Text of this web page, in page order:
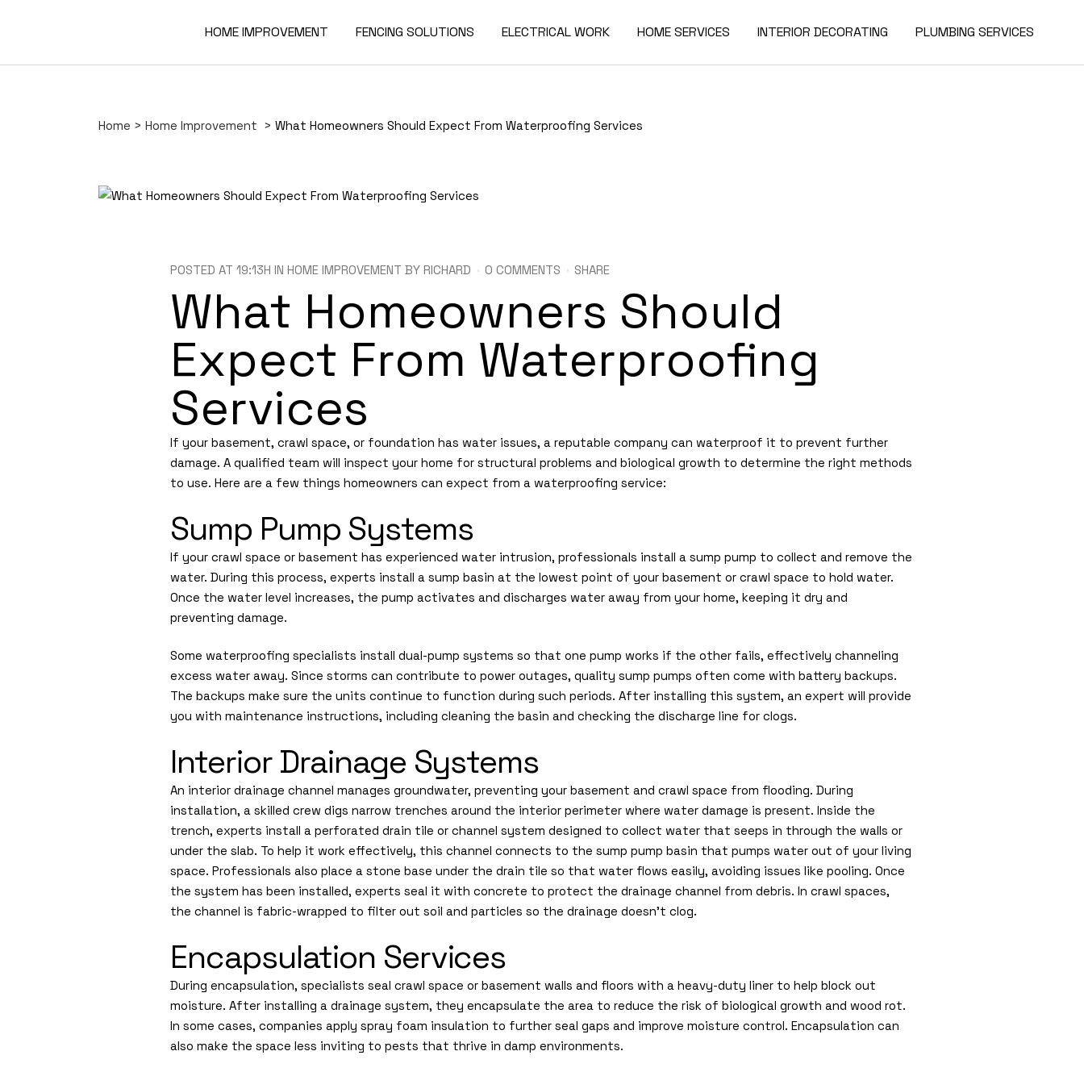
HOME IMPROVEMENT FENCING SOLUTIONS ELECTRICAL WORK HOME SERVICES INTERIOR DECORATING PLUMBING SERVICES
Home > Home Improvement > What Homeowners Should Expect From Waterproofing Services
What Homeowners Should
Expect From Waterproofing
Services
POSTED AT 19:13H INHOME IMPROVEMENT BYRICHARD 0 COMMENTS SHARE
If your basement, crawl space, or foundation has water issues, a reputable company can waterproof it to prevent further
damage. A qualified team will inspect your home for structural problems and biological growth to determine the right methods
to use. Here are a few things homeowners can expect from a waterproofing service:
Sump Pump Systems
If your crawl space or basement has experienced water intrusion, professionals install a sump pump to collect and remove the
water. During this process, experts install a sump basin at the lowest point of your basement or crawl space to hold water.
Once the water level increases, the pump activates and discharges water away from your home, keeping it dry and
preventing damage.
Some waterproofing specialists install dual-pump systems so that one pump works if the other fails, effectively channeling
excess water away. Since storms can contribute to power outages, quality sump pumps often come with battery backups.
The backups make sure the units continue to function during such periods. After installing this system, an expert will provide
you with maintenance instructions, including cleaning the basin and checking the discharge line for clogs.
Interior Drainage Systems
An interior drainage channel manages groundwater, preventing your basement and crawl space from flooding. During
installation, a skilled crew digs narrow trenches around the interior perimeter where water damage is present. Inside the
trench, experts install a perforated drain tile or channel system designed to collect water that seeps in through the walls or
under the slab. To help it work effectively, this channel connects to the sump pump basin that pumps water out of your living
space. Professionals also place a stone base under the drain tile so that water flows easily, avoiding issues like pooling. Once
the system has been installed, experts seal it with concrete to protect the drainage channel from debris. In crawl spaces,
the channel is fabric-wrapped to filter out soil and particles so the drainage doesn’t clog.
Encapsulation Services
During encapsulation, specialists seal crawl space or basement walls and floors with a heavy-duty liner to help block out
moisture. After installing a drainage system, they encapsulate the area to reduce the risk of biological growth and wood rot.
In some cases, companies apply spray foam insulation to further seal gaps and improve moisture control. Encapsulation can
also make the space less inviting to pests that thrive in damp environments.